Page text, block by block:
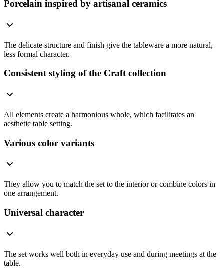
Porcelain inspired by artisanal ceramics
The delicate structure and finish give the tableware a more natural,
less formal character.
Consistent styling of the Craft collection
All elements create a harmonious whole, which facilitates an
aesthetic table setting.
Various color variants
They allow you to match the set to the interior or combine colors in
one arrangement.
Universal character
The set works well both in everyday use and during meetings at the
table.